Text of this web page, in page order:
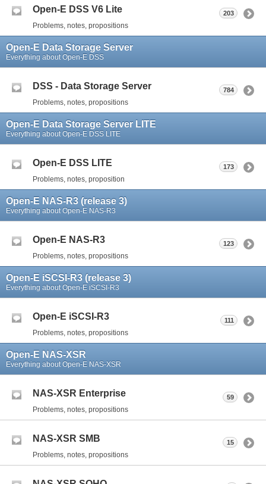
Open-E DSS V6 Lite
Problems, notes, propositions
203
Open-E Data Storage Server
Everything about Open-E DSS
DSS - Data Storage Server
Problems, notes, propositions
784
Open-E Data Storage Server LITE
Everything about Open-E DSS LITE
Open-E DSS LITE
Problems, notes, proposition
173
Open-E NAS-R3 (release 3)
Everything about Open-E NAS-R3
Open-E NAS-R3
Problems, notes, propositions
123
Open-E iSCSI-R3 (release 3)
Everything about Open-E iSCSI-R3
Open-E iSCSI-R3
Problems, notes, propositions
111
Open-E NAS-XSR
Everything about Open-E NAS-XSR
NAS-XSR Enterprise
Problems, notes, propositions
59
NAS-XSR SMB
Problems, notes, propositions
15